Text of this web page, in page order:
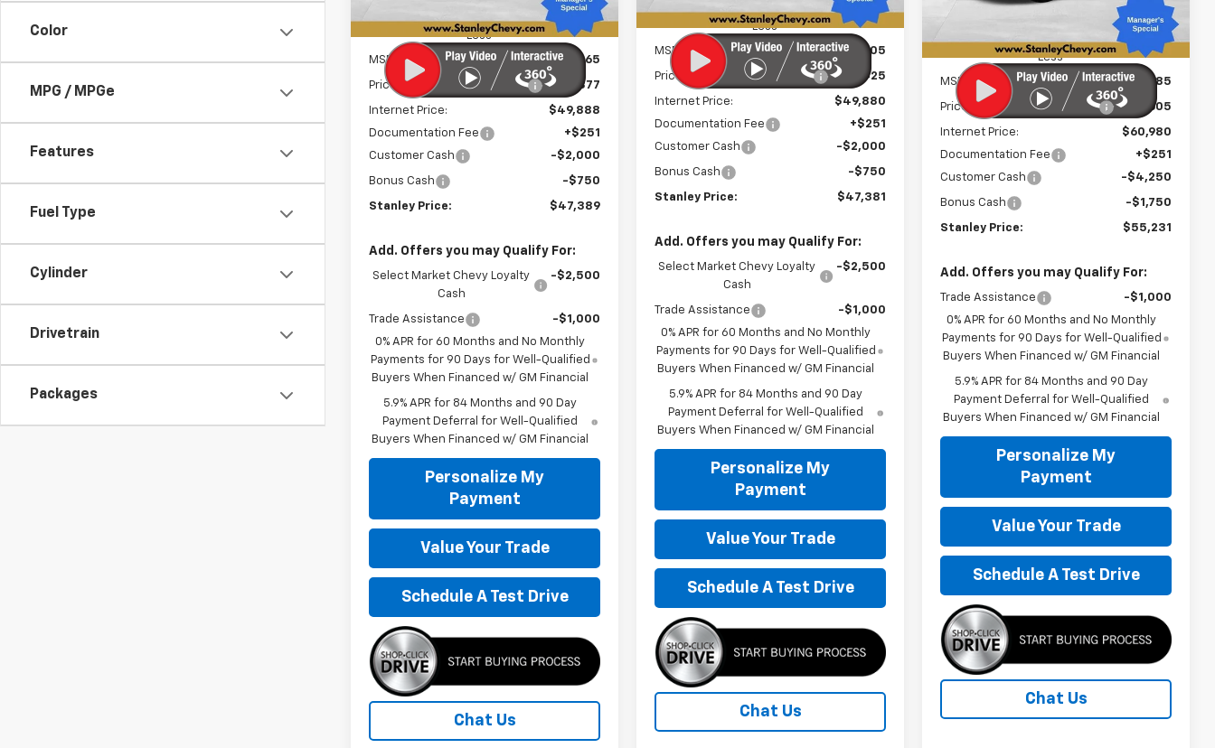
Color
MPG / MPGe
Features
Fuel Type
Cylinder
Drivetrain
Packages
Less
MSRP: $53,265
Price reduction below MSRP: -$3,377
Internet Price:
$49,888
Documentation Fee
+$251
Customer Cash
-$2,000
Bonus Cash -$750
Stanley Price: $47,389
Add. Offers you may Qualify For:
Select Market Chevy Loyalty
Cash
-$2,500
Trade Assistance
-$1,000
0% APR for 60 Months and No Monthly
Payments for 90 Days for Well-Qualified
Buyers When Financed w/ GM Financial
5.9% APR for 84 Months and 90 Day
Payment Deferral for Well-Qualified
Buyers When Financed w/ GM Financial
Personalize My
Payment
Value Your Trade
Schedule A Test Drive
Chat Us
Less
MSRP: $54,305
Price reduction below MSRP: -$4,425
Internet Price:
$49,880
Documentation Fee
+$251
Customer Cash
-$2,000
Bonus Cash -$750
Stanley Price: $47,381
Add. Offers you may Qualify For:
Select Market Chevy Loyalty
Cash
-$2,500
Trade Assistance
-$1,000
0% APR for 60 Months and No Monthly
Payments for 90 Days for Well-Qualified
Buyers When Financed w/ GM Financial
5.9% APR for 84 Months and 90 Day
Payment Deferral for Well-Qualified
Buyers When Financed w/ GM Financial
Personalize My
Payment
Value Your Trade
Schedule A Test Drive
Chat Us
Ext. Int.
Less
MSRP: $64,585
Price reduction below MSRP: -$3,605
Internet Price:
$60,980
Documentation Fee
+$251
Customer Cash
-$4,250
Bonus Cash -$1,750
Stanley Price: $55,231
Add. Offers you may Qualify For:
Trade Assistance
-$1,000
0% APR for 60 Months and No Monthly
Payments for 90 Days for Well-Qualified
Buyers When Financed w/ GM Financial
5.9% APR for 84 Months and 90 Day
Payment Deferral for Well-Qualified
Buyers When Financed w/ GM Financial
Personalize My
Payment
Value Your Trade
Schedule A Test Drive
Chat Us